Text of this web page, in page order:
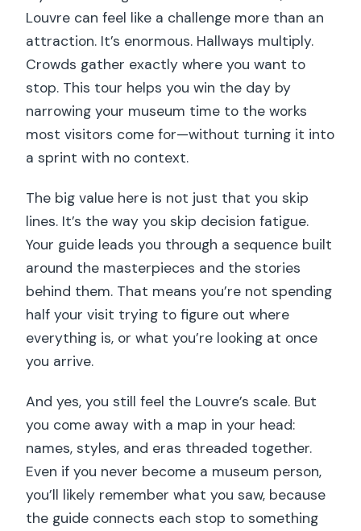
Louvre can feel like a challenge more than an
attraction. It’s enormous. Hallways multiply.
Crowds gather exactly where you want to
stop. This tour helps you win the day by
narrowing your museum time to the works
most visitors come for—without turning it into
a sprint with no context.
The big value here is not just that you skip
lines. It’s the way you skip decision fatigue.
Your guide leads you through a sequence built
around the masterpieces and the stories
behind them. That means you’re not spending
half your visit trying to figure out where
everything is, or what you’re looking at once
you arrive.
And yes, you still feel the Louvre’s scale. But
you come away with a map in your head:
names, styles, and eras threaded together.
Even if you never become a museum person,
you’ll likely remember what you saw, because
the guide connects each stop to something